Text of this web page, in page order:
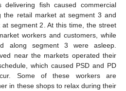
fish caused commercial
the retail market at segment 3 and
segment 2. At this time, the street
workers and customers, while
along segment 3 were asleep.
near the markets operated their
which caused PSD and PD
Some of these workers are
in these shops to relax during their